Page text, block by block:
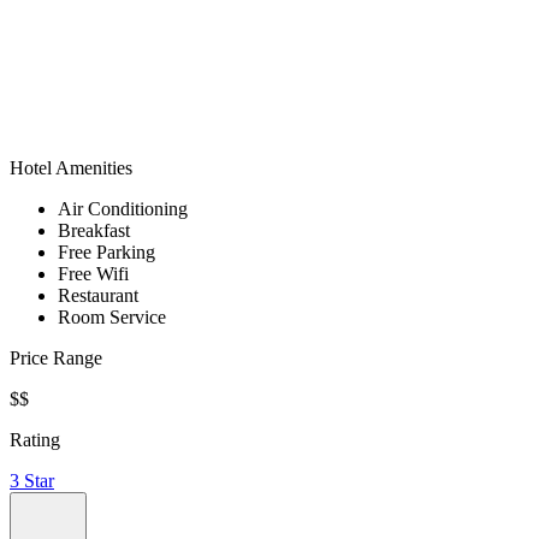
Hotel Amenities
Air Conditioning
Breakfast
Free Parking
Free Wifi
Restaurant
Room Service
Price Range
$$
Rating
3 Star